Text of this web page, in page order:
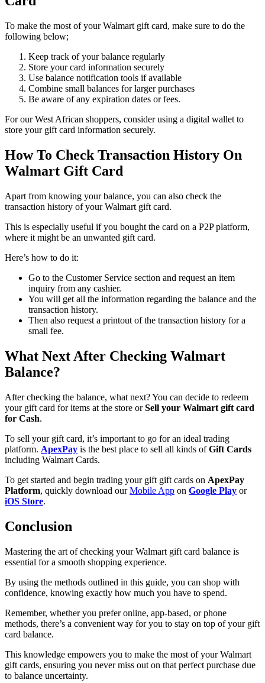
To make the most of your Walmart gift card, make sure to do the
following below;
Keep track of your balance regularly
Store your card information securely
Use balance notification tools if available
Combine small balances for larger purchases
Be aware of any expiration dates or fees.
For our West African shoppers, consider using a digital wallet to
store your gift card information securely.
How To Check Transaction History On
Walmart Gift Card
Apart from knowing your balance, you can also check the
transaction history of your Walmart gift card.
This is especially useful if you bought the card on a P2P platform,
where it might be an unwanted gift card.
Here’s how to do it:
Go to the Customer Service section and request an item
inquiry from any cashier.
You will get all the information regarding the balance and the
transaction history.
Then also request a printout of the transaction history for a
small fee.
What Next After Checking Walmart
Balance?
After checking the balance, what next? You can decide to redeem
your gift card for items at the store orSell your Walmart gift card
for Cash.
To sell your gift card, it’s important to go for an ideal trading
platform. ApexPay is the best place to sell all kinds ofGift Cards
including Walmart Cards.
To get started and begin trading your gift gift cards on ApexPay
Platform, quickly download ourMobile App on Google Play or
iOS Store.
Conclusion
Mastering the art of checking your Walmart gift card balance is
essential for a smooth shopping experience.
By using the methods outlined in this guide, you can shop with
confidence, knowing exactly how much you have to spend.
Remember, whether you prefer online, app-based, or phone
methods, there’s a convenient way for you to stay on top of your gift
card balance.
This knowledge empowers you to make the most of your Walmart
gift cards, ensuring you never miss out on that perfect purchase due
to balance uncertainty.